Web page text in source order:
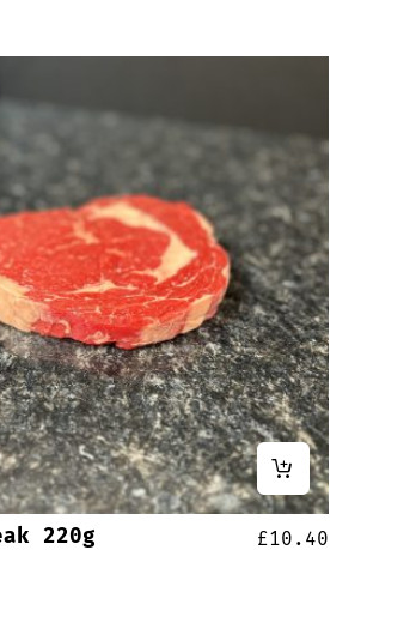
220g £10.40